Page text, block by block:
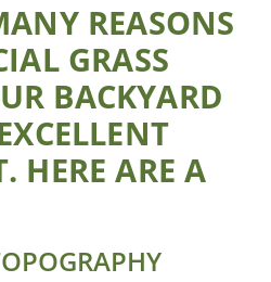
REASONS
GRASS
BACKYARD
HERE ARE A